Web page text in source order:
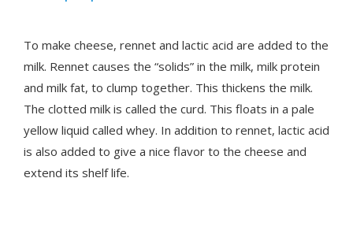
To make cheese, rennet and lactic acid are added to the
milk. Rennet causes the “solids” in the milk, milk protein
and milk fat, to clump together. This thickens the milk.
The clotted milk is called the curd. This floats in a pale
yellow liquid called whey. In addition to rennet, lactic acid
is also added to give a nice flavor to the cheese and
extend its shelf life.